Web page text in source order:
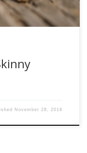
November 28, 2018